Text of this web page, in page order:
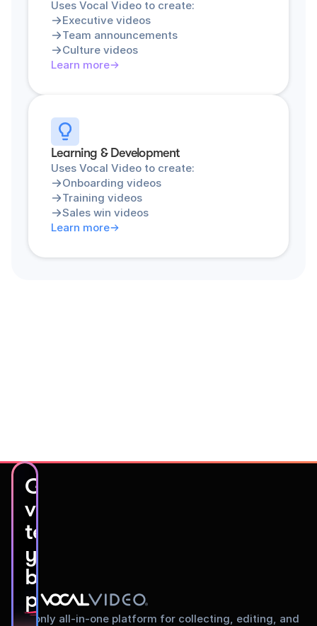
Uses Vocal Video to create:
Executive videos
Team announcements
Culture videos
Learn more
Learning & Development
Uses Vocal Video to create:
Onboarding videos
Training videos
Sales win videos
Learn more
Get
video
testimonials
you’ll
be
proud to share
The only all-in-one platform for collecting, editing, and